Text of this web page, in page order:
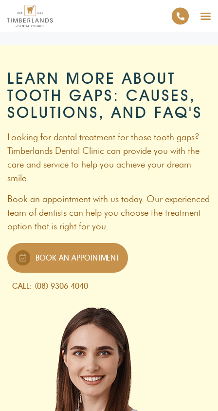
LEARN MORE ABOUT
TOOTH GAPS: CAUSES,
SOLUTIONS, AND FAQ'S
Looking for dental treatment for those tooth gaps?
Timberlands Dental Clinic can provide you with the
care and service to help you achieve your dream
smile.
Book an appointment with us today. Our experienced
team of dentists can help you choose the treatment
option that is right for you.
BOOK AN APPOINTMENT
CALL: (08) 9306 4040